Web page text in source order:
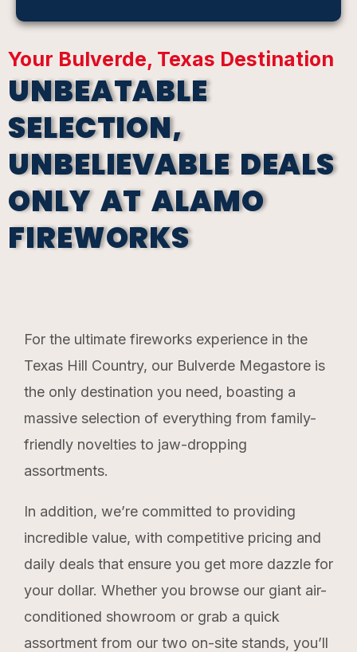
Your Bulverde, Texas Destination
UNBEATABLE
SELECTION,
UNBELIEVABLE DEALS
ONLY AT ALAMO
FIREWORKS
For the ultimate fireworks experience in the
Texas Hill Country, our Bulverde Megastore is
the only destination you need, boasting a
massive selection of everything from family-
friendly novelties to jaw-dropping
assortments.
In addition, we’re committed to providing
incredible value, with competitive pricing and
daily deals that ensure you get more dazzle for
your dollar. Whether you browse our giant air-
conditioned showroom or grab a quick
assortment from our two on-site stands, you’ll